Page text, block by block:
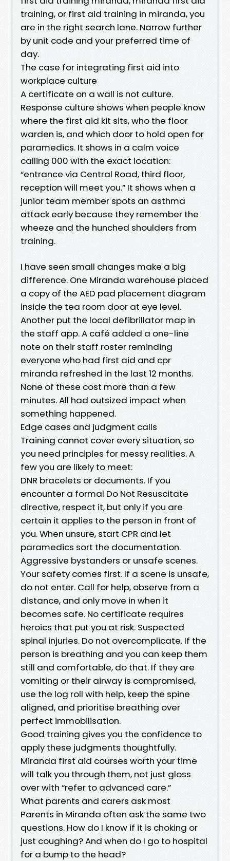
training, or first aid training in miranda, you
are in the right search lane. Narrow further
by unit code and your preferred time of
day.
The case for integrating first aid into
workplace culture
A certificate on a wall is not culture.
Response culture shows when people know
where the first aid kit sits, who the floor
warden is, and which door to hold open for
paramedics. It shows in a calm voice
calling 000 with the exact location:
“entrance via Central Road, third floor,
reception will meet you.” It shows when a
junior team member spots an asthma
attack early because they remember the
wheeze and the hunched shoulders from
training.
I have seen small changes make a big
difference. One Miranda warehouse placed
a copy of the AED pad placement diagram
inside the tea room door at eye level.
Another put the local defibrillator map in
the staff app. A café added a one-line
note on their staff roster reminding
everyone who had first aid and cpr
miranda refreshed in the last 12 months.
None of these cost more than a few
minutes. All had outsized impact when
something happened.
Edge cases and judgment calls
Training cannot cover every situation, so
you need principles for messy realities. A
few you are likely to meet:
DNR bracelets or documents. If you
encounter a formal Do Not Resuscitate
directive, respect it, but only if you are
certain it applies to the person in front of
you. When unsure, start CPR and let
paramedics sort the documentation.
Aggressive bystanders or unsafe scenes.
Your safety comes first. If a scene is unsafe,
do not enter. Call for help, observe from a
distance, and only move in when it
becomes safe. No certificate requires
heroics that put you at risk. Suspected
spinal injuries. Do not overcomplicate. If the
person is breathing and you can keep them
still and comfortable, do that. If they are
vomiting or their airway is compromised,
use the log roll with help, keep the spine
aligned, and prioritise breathing over
perfect immobilisation.
Good training gives you the confidence to
apply these judgments thoughtfully.
Miranda first aid courses worth your time
will talk you through them, not just gloss
over with “refer to advanced care.”
What parents and carers ask most
Parents in Miranda often ask the same two
questions. How do I know if it is choking or
just coughing? And when do I go to hospital
for a bump to the head?